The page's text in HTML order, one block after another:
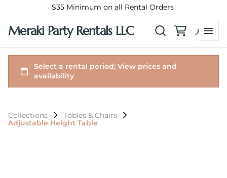
$35 Minimum on all Rental Orders
Meraki Party Rentals LLC
Collections
Tables & Chairs
Adjustable Height Table